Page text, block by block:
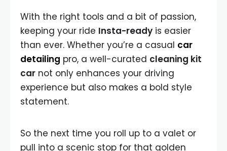
With the right tools and a bit of passion,
keeping your ride Insta-ready is easier
than ever. Whether you’re a casual car
detailing pro, a well-curated cleaning kit
car not only enhances your driving
experience but also makes a bold style
statement.
So the next time you roll up to a valet or
pull into a scenic stop for that golden